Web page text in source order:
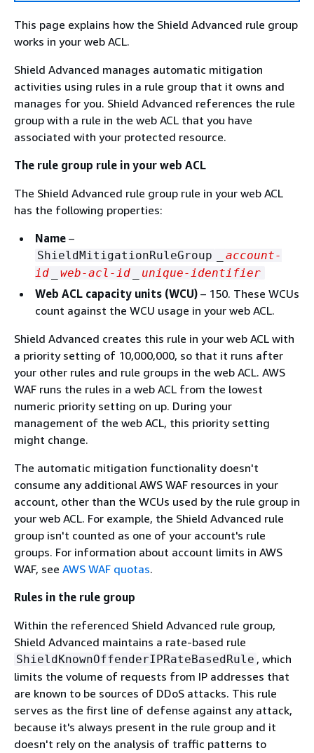
This page explains how the Shield Advanced rule group
works in your web ACL.
Shield Advanced manages automatic mitigation
activities using rules in a rule group that it owns and
manages for you. Shield Advanced references the rule
group with a rule in the web ACL that you have
associated with your protected resource.
The rule group rule in your web ACL
The Shield Advanced rule group rule in your web ACL
has the following properties:
Name –
ShieldMitigationRuleGroup
account-
id
web-acl-id unique-identifier
Web ACL capacity units (WCU) – 150. These WCUs
count against the WCU usage in your web ACL.
Shield Advanced creates this rule in your web ACL with
a priority setting of 10,000,000, so that it runs after
your other rules and rule groups in the web ACL. AWS
WAF runs the rules in a web ACL from the lowest
numeric priority setting on up. During your
management of the web ACL, this priority setting
might change.
The automatic mitigation functionality doesn't
consume any additional AWS WAF resources in your
account, other than the WCUs used by the rule group in
your web ACL. For example, the Shield Advanced rule
group isn't counted as one of your account's rule
groups. For information about account limits in AWS
WAF, see AWS WAF quotas.
Rules in the rule group
Within the referenced Shield Advanced rule group,
Shield Advanced maintains a rate-based rule
ShieldKnownOffenderIPRateBasedRule , which
limits the volume of requests from IP addresses that
are known to be sources of DDoS attacks. This rule
serves as the first line of defense against any attack,
because it's always present in the rule group and it
doesn't rely on the analysis of traffic patterns to